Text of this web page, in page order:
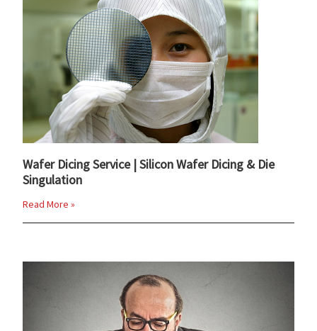
Wafer Dicing Service | Silicon Wafer Dicing & Die
Singulation
Read More »